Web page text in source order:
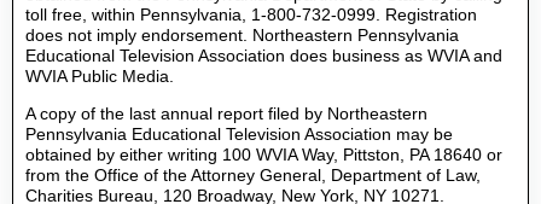
toll free, within Pennsylvania, 1-800-732-0999. Registration
does not imply endorsement. Northeastern Pennsylvania
Educational Television Association does business as WVIA and
WVIA Public Media.
A copy of the last annual report filed by Northeastern
Pennsylvania Educational Television Association may be
obtained by either writing 100 WVIA Way, Pittston, PA 18640 or
from the Office of the Attorney General, Department of Law,
Charities Bureau, 120 Broadway, New York, NY 10271.